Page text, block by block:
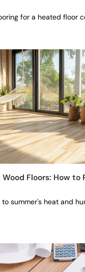
for a heated floor
Floors: How to
summer's heat and